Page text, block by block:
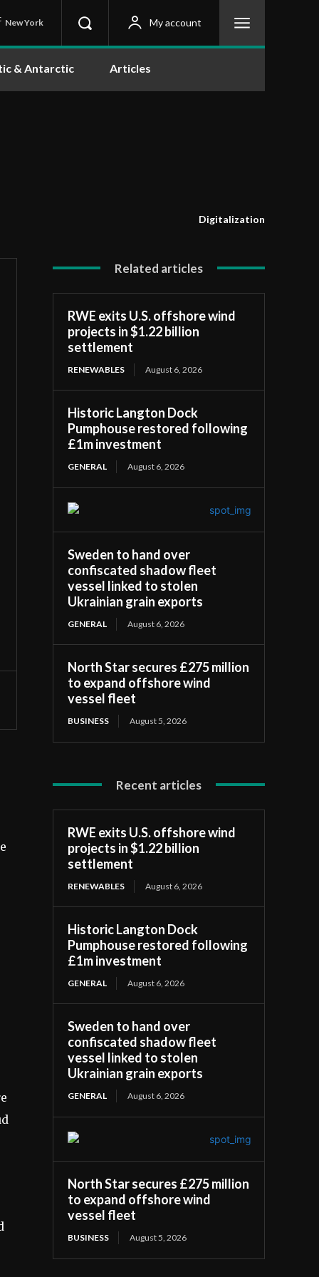
New York My account
& Antarctic Articles
Digitalization
Related articles
RWE exits U.S. offshore wind
projects in $1.22 billion
settlement
RENEWABLES August 6, 2026
Historic Langton Dock
Pumphouse restored following
£1m investment
GENERAL August 6, 2026
Sweden to hand over
confiscated shadow fleet
vessel linked to stolen
Ukrainian grain exports
GENERAL August 6, 2026
North Star secures £275 million
to expand offshore wind
vessel fleet
BUSINESS August 5, 2026
Recent articles
RWE exits U.S. offshore wind
projects in $1.22 billion
settlement
RENEWABLES August 6, 2026
Historic Langton Dock
Pumphouse restored following
£1m investment
GENERAL August 6, 2026
Sweden to hand over
confiscated shadow fleet
vessel linked to stolen
Ukrainian grain exports
GENERAL August 6, 2026
North Star secures £275 million
to expand offshore wind
vessel fleet
BUSINESS August 5, 2026